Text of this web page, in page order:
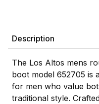
Description
The Los Altos mens
boot model 652705 is
for men who value
traditional style.